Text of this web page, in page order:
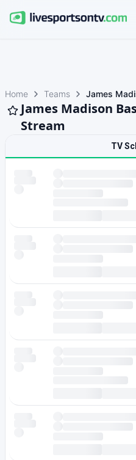
Home Teams James
James Madison
Stream
TV